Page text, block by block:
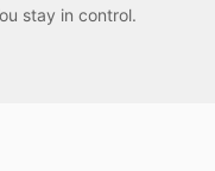
stay in control.